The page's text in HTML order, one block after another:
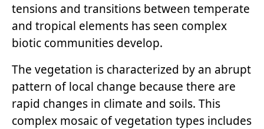
tensions and transitions between temperate
and tropical elements has seen complex
biotic communities develop.
The vegetation is characterized by an abrupt
pattern of local change because there are
rapid changes in climate and soils. This
complex mosaic of vegetation types includes